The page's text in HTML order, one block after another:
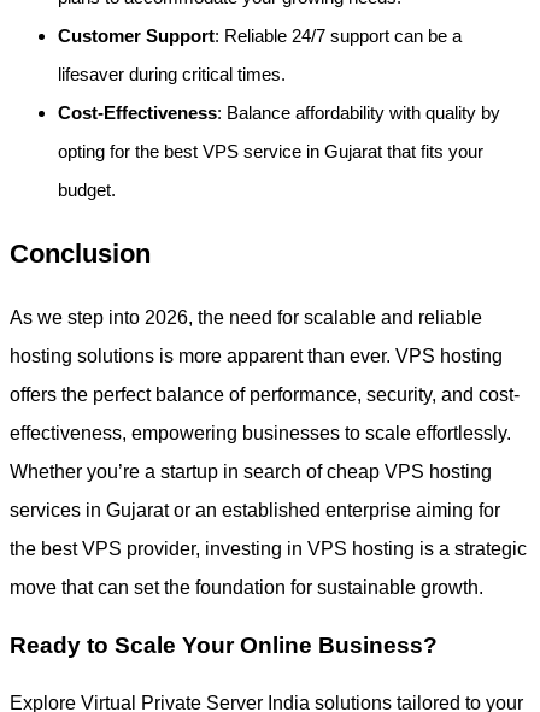
Customer Support: Reliable 24/7 support can be a
lifesaver during critical times.
Cost-Effectiveness: Balance affordability with quality by
opting for the best VPS service in Gujarat that fits your
budget.
Conclusion
As we step into 2026, the need for scalable and reliable
hosting solutions is more apparent than ever. VPS hosting
offers the perfect balance of performance, security, and cost-
effectiveness, empowering businesses to scale effortlessly.
Whether you’re a startup in search of cheap VPS hosting
services in Gujarat or an established enterprise aiming for
the best VPS provider, investing in VPS hosting is a strategic
move that can set the foundation for sustainable growth.
Ready to Scale Your Online Business?
Explore Virtual Private Server India solutions tailored to your